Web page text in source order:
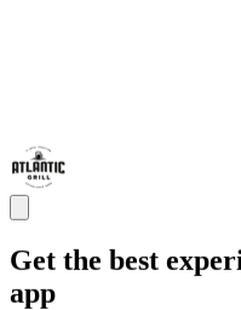
Get the best
app